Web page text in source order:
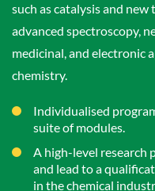
such as catalysis and
advanced spectroscopy,
medicinal, and electronic
chemistry.
Individualised
suite of modules.
A high-level research
and lead to a
in the chemical